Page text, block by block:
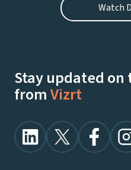
Watch
Stay updated
fromVizrt